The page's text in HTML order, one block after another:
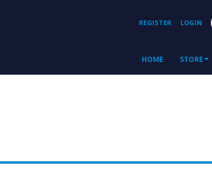
REGISTER LOGIN
HOME STORE